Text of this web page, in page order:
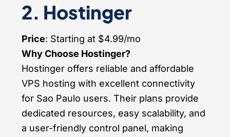
2. Hostinger
Price: Starting at $4.99/mo
Why Choose Hostinger?
Hostinger offers reliable and affordable
VPS hosting with excellent connectivity
for Sao Paulo users. Their plans provide
dedicated resources, easy scalability, and
a user-friendly control panel, making